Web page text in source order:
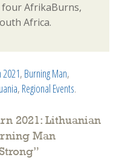
AfrikaBurns,
Africa.
, Burning Man,
, Regional Events.
2021: Lithuanian
Man
”